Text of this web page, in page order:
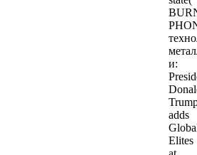
и:
adds
Elites